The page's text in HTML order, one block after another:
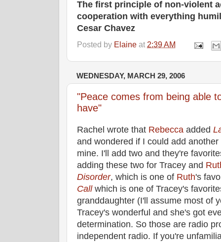
The first principle of non-violent
cooperation with everything
Cesar Chavez
Posted by Elaine at 2:39 AM
WEDNESDAY, MARCH 29, 2006
"Peace comes from being able
have"
Rachel wrote that Rebecca added
and wondered if I could add another
mine. I'll add two and they're
adding these two for Tracey and
Disorder, which is one of Ruth's
Callwhich is one of Tracey's
granddaughter (I'll assume most of
Tracey's wonderful and she's got
determination. So those are radio
independent radio. If you're